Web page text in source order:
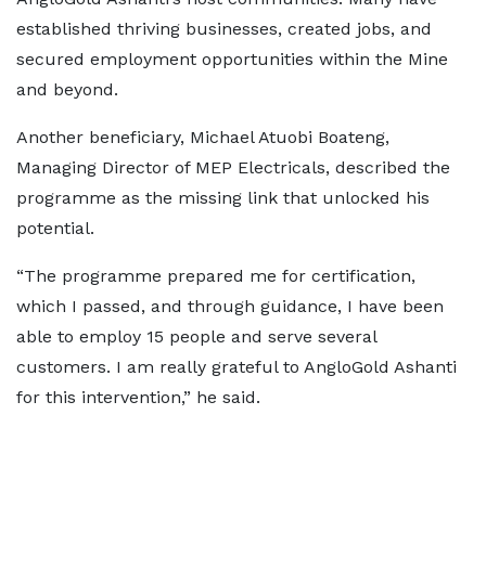
established thriving businesses, created jobs, and
secured employment opportunities within the Mine
and beyond.
Another beneficiary, Michael Atuobi Boateng,
Managing Director of MEP Electricals, described the
programme as the missing link that unlocked his
potential.
“The programme prepared me for certification,
which I passed, and through guidance, I have been
able to employ 15 people and serve several
customers. I am really grateful to AngloGold Ashanti
for this intervention,” he said.